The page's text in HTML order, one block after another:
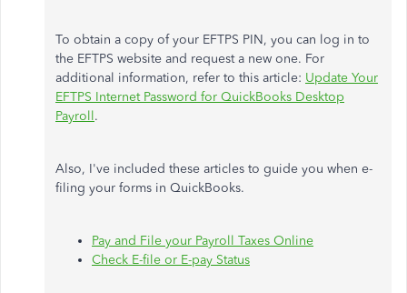
To obtain a copy of your EFTPS PIN, you can log in to
the EFTPS website and request a new one. For
additional information, refer to this article: Update Your
EFTPS Internet Password for QuickBooks Desktop
Payroll.
Also, I've included these articles to guide you when e-
filing your forms in QuickBooks.
Pay and File your Payroll Taxes Online
Check E-file or E-pay Status